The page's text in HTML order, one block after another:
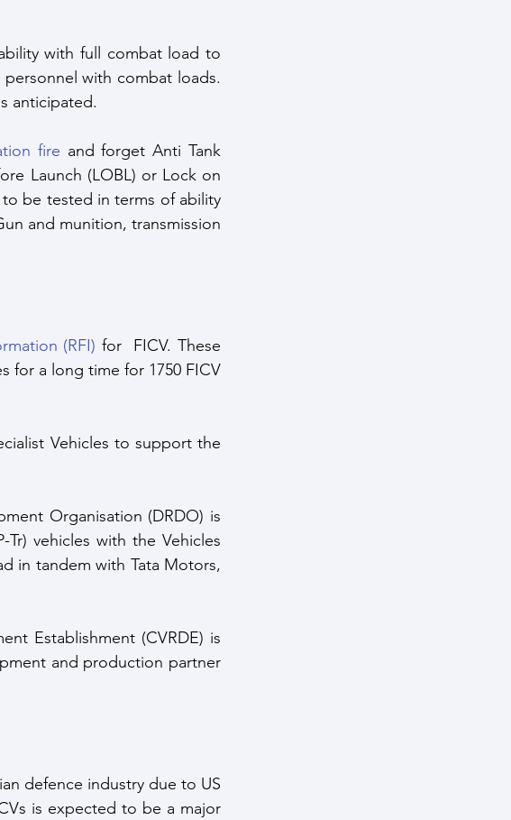
with full combat load to
with combat loads.
anticipated.
fire and forget Anti Tank
Launch (LOBL) or Lock on
be tested in terms of ability
and munition, transmission
(RFI) for  FICV. These
for a long time for 1750 FICV
Vehicles to support the
Organisation (DRDO) is
vehicles with the Vehicles
in tandem with Tata Motors,
Establishment (CVRDE) is
and production partner
defence industry due to US
is expected to be a major